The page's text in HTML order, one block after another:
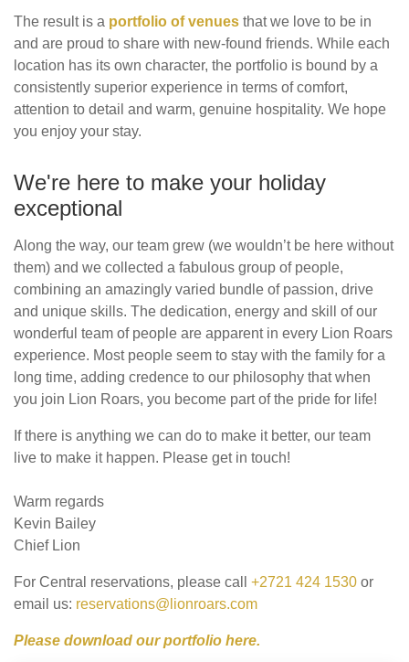
The result is a portfolio of venues that we love to be in
and are proud to share with new-found friends. While each
location has its own character, the portfolio is bound by a
consistently superior experience in terms of comfort,
attention to detail and warm, genuine hospitality. We hope
you enjoy your stay.
We're here to make your holiday
exceptional
Along the way, our team grew (we wouldn’t be here without
them) and we collected a fabulous group of people,
combining an amazingly varied bundle of passion, drive
and unique skills. The dedication, energy and skill of our
wonderful team of people are apparent in every Lion Roars
experience. Most people seem to stay with the family for a
long time, adding credence to our philosophy that when
you join Lion Roars, you become part of the pride for life!
If there is anything we can do to make it better, our team
live to make it happen. Please get in touch!
Warm regards
Kevin Bailey
Chief Lion
For Central reservations, please call +2721 424 1530 or
email us: reservations@lionroars.com
Please download our portfolio here.